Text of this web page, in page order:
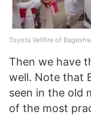
Toyota Vellfire of
Then we have
well. Note that
seen in the old
of the most